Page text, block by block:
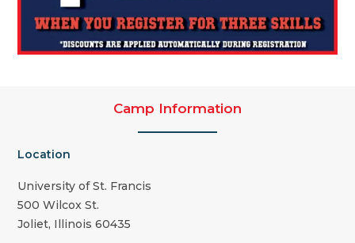
Camp Information
Location
University of St. Francis
500 Wilcox St.
Joliet, Illinois 60435